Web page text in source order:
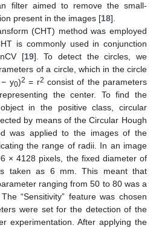
filter aimed to remove the small-
present in the images [18].
(CHT) method was employed
is commonly used in conjunction
[19]. To detect the circles, we
of a circle, which in the circle
y0)2 = r2 consist of the parameters
the center. To find the
in the positive class, circular
by means of the Circular Hough
was applied to the images of the
the range of radii. In an image
× 4128 pixels, the fixed diameter of
taken as 6 mm. This meant that
ranging from 50 to 80 was a
“Sensitivity” feature was chosen
were set for the detection of the
experimentation. After applying the